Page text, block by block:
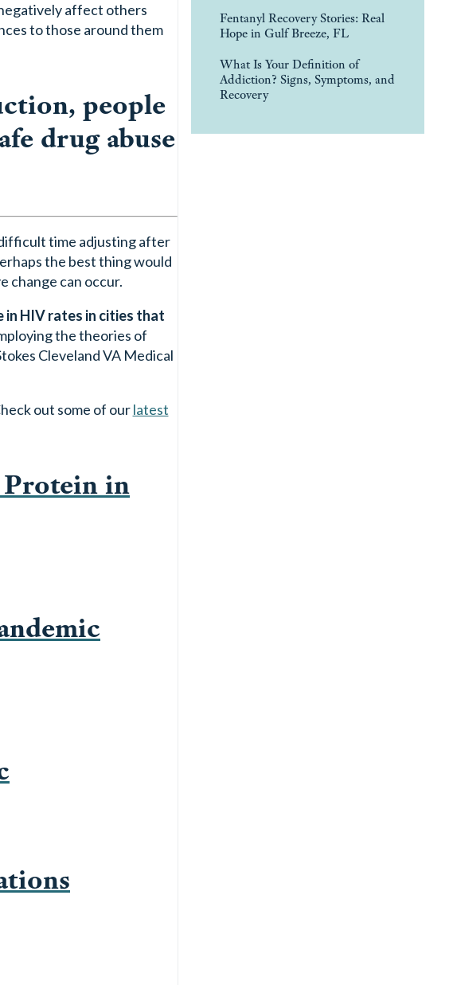
affect others
to those around them
people
drug abuse
time adjusting after
the best thing would
change can occur.
HIV rates in cities that
the theories of
Cleveland VA Medical
out some of ourlatest
Protein in
Fentanyl Recovery Stories: Real
Hope in Gulf Breeze, FL
What Is Your Definition of
Addiction? Signs, Symptoms, and
Recovery